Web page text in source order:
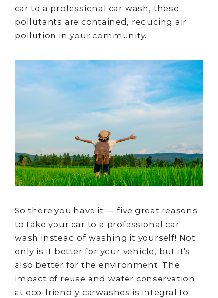
car to a professional car wash, these
pollutants are contained, reducing air
pollution in your community.
So there you have it — five great reasons
to take your car to a professional car
wash instead of washing it yourself! Not
only is it better for your vehicle, but it's
also better for the environment. The
impact of reuse and water conservation
at eco-friendly carwashes is integral to